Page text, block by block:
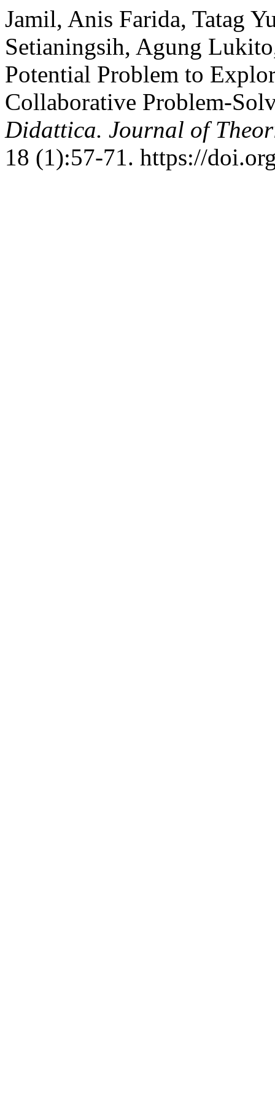
Jamil, Anis Farida, Tatag
Setianingsih, Agung
Potential Problem to
Collaborative Problem-
Didattica. Journal of
18 (1):57-71. https://